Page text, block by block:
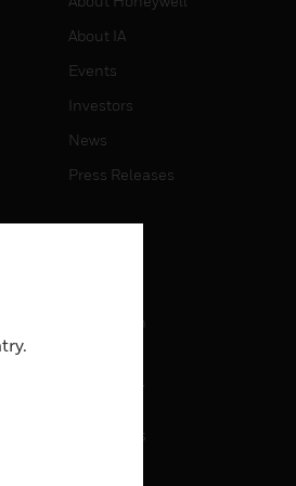
About IA
Events
Investors
News
Press Releases
Job Search
CONTACT
Contact Us